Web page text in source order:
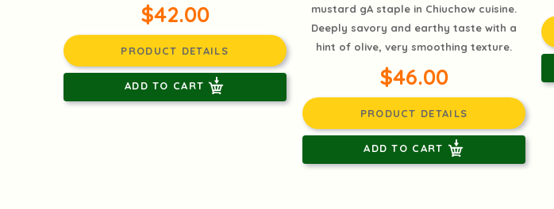
$42.00
PRODUCT DETAILS
ADD TO CART
mustard gA staple in Chiuchow cuisine.
Deeply savory and earthy taste with a
hint of olive, very smoothing texture.
$46.00
PRODUCT DETAILS
ADD TO CART